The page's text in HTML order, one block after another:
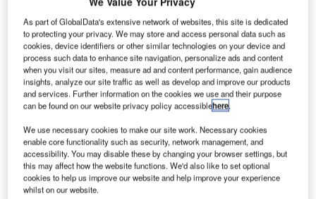
bag drop capability. A comprehensive trial at Tokyo Narita
Airport was supported by Star Alliance member carriers Air
Canada, ANA, and Asiana.
Passengers on participating airlines can check in, either
online or at a self-service kiosk and then proceed to a
convenient common bag drop counter to have their
luggage tagged for the appropriate airline and flight.
Until now, accepting luggage for several airlines at a single
counter was possible only if all the carriers used the same
departure control system (DCS), which is not very often the
As part of GlobalData's extensive network of websites, this site is dedicated
to protecting your privacy. We may store and access personal data such as
cookies, device identifiers or other similar technologies on your device and
process such data to enhance site navigation, personalize ads and content
when you visit our sites, measure ad and content performance, gain audience
insights, analyze our site traffic as well as develop and improve our products
and services. Further information on the cookies we use and their purpose
can be found on our website privacy policy accessiblehere.
We use necessary cookies to make our site work. Necessary cookies
enable core functionality such as security, network management, and
accessibility. You may disable these by changing your browser settings, but
this may affect how the website functions. We'd also like to set optional
cookies to help us improve our website and help improve your experience
whilst on our website.